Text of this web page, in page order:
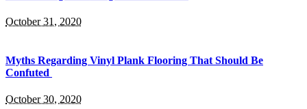
October 31, 2020
Myths Regarding Vinyl Plank Flooring That Should Be
Confuted
October 30, 2020